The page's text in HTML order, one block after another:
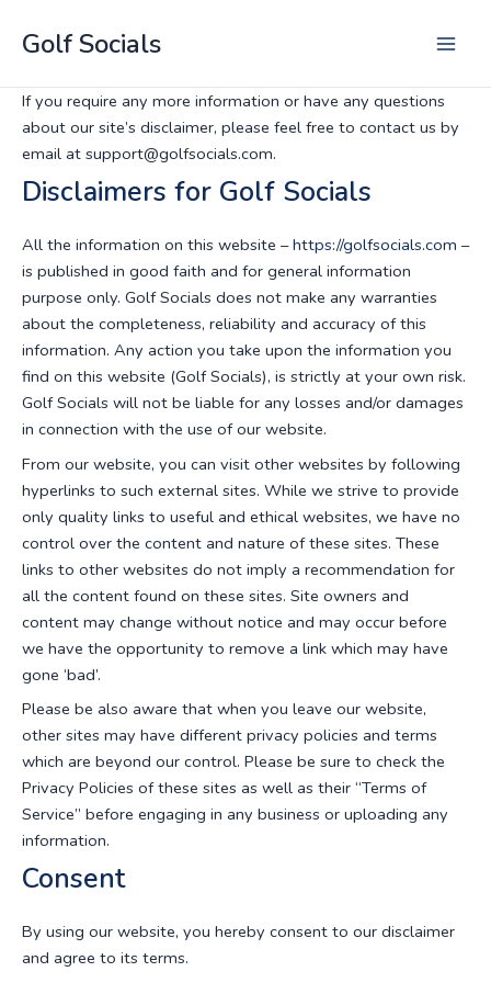
Golf Socials
If you require any more information or have any questions
about our site’s disclaimer, please feel free to contact us by
email at support@golfsocials.com.
Disclaimers for Golf Socials
All the information on this website –https://golfsocials.com –
is published in good faith and for general information
purpose only. Golf Socials does not make any warranties
about the completeness, reliability and accuracy of this
information. Any action you take upon the information you
find on this website (Golf Socials), is strictly at your own risk.
Golf Socials will not be liable for any losses and/or damages
in connection with the use of our website.
From our website, you can visit other websites by following
hyperlinks to such external sites. While we strive to provide
only quality links to useful and ethical websites, we have no
control over the content and nature of these sites. These
links to other websites do not imply a recommendation for
all the content found on these sites. Site owners and
content may change without notice and may occur before
we have the opportunity to remove a link which may have
gone ‘bad’.
Please be also aware that when you leave our website,
other sites may have different privacy policies and terms
which are beyond our control. Please be sure to check the
Privacy Policies of these sites as well as their “Terms of
Service” before engaging in any business or uploading any
information.
Consent
By using our website, you hereby consent to our disclaimer
and agree to its terms.